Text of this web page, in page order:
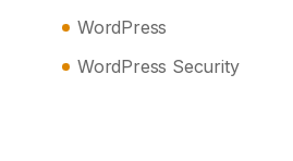
WordPress
WordPress Security